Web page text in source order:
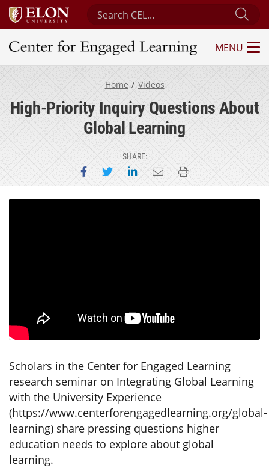
Search Center for Engaged Learning
Center for Engaged Learning
MENU
Home Videos
High-Priority Inquiry Questions About
Global Learning
SHARE:
Share on Facebook
Share on Twitter
Share on LinkedIn
Email this page
Print this page
Scholars in the Center for Engaged Learning
research seminar on Integrating Global Learning
with the University Experience
(https://www.centerforengagedlearning.org/global-
learning) share pressing questions higher
education needs to explore about global
learning.